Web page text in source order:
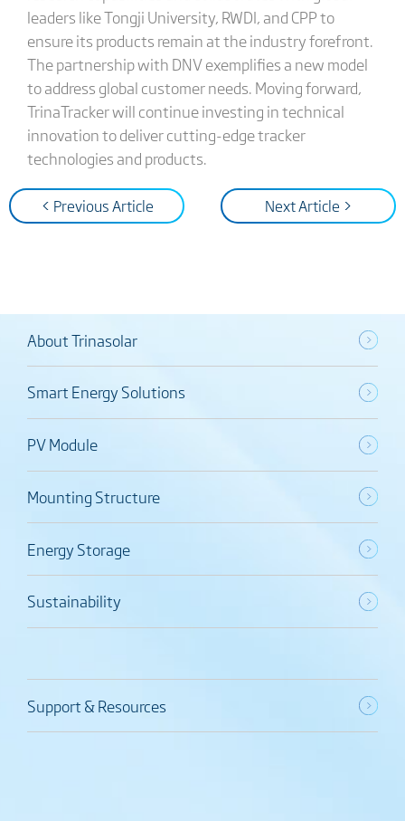
leaders like Tongji University, RWDI, and CPP to
ensure its products remain at the industry forefront.
The partnership with DNV exemplifies a new model
to address global customer needs. Moving forward,
TrinaTracker will continue investing in technical
innovation to deliver cutting-edge tracker
technologies and products.
< Previous Article Next Article >
About Trinasolar
Smart Energy Solutions
PV Module
Mounting Structure
Energy Storage
Sustainability
Support & Resources